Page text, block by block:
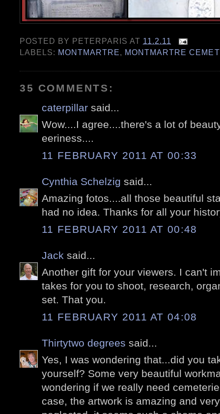
POSTED BY PETERPARIS AT 11.2.11
LABELS: MONTMARTRE, MONTMARTRE
35 COMMENTS:
caterpillar said...
Wow....I agree....there's a lot of
eeriness....
11 FEBRUARY 2011 AT 00:33
Cynthia Schelzig said...
Amazing fotos....all those beautiful
had no idea. Thanks for all your
11 FEBRUARY 2011 AT 00:48
Jack said...
Another gift for your viewers. I can't
takes for you to shoot, research,
set. That you.
11 FEBRUARY 2011 AT 04:08
Thirtytwo degrees said...
Yes, I was wondering that...did you
yourself? Some very beautiful
wondering if we really need
case, the artwork is amazing and